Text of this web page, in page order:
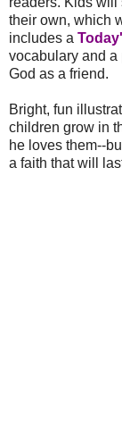
their own, which
includes a
vocabulary and a
God as a friend.
Bright, fun
children grow in
he loves them--
a faith that will